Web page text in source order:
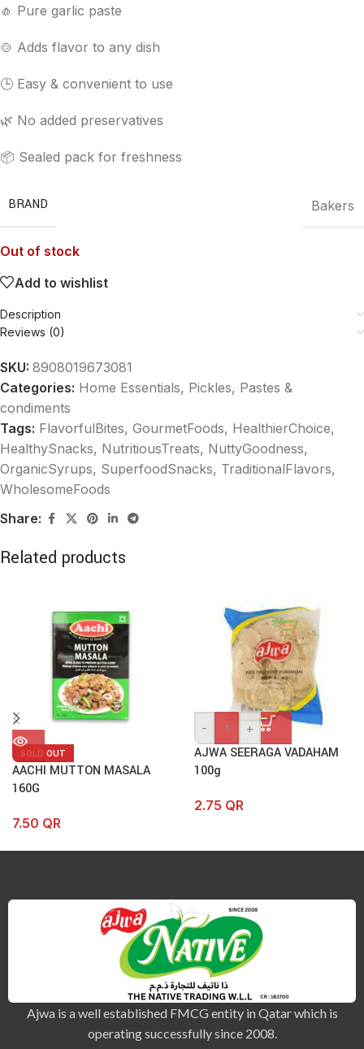
🧄 Pure garlic paste
🍲 Adds flavor to any dish
🕒 Easy & convenient to use
🌿 No added preservatives
📦 Sealed pack for freshness
BRAND Bakers
Out of stock
Add to wishlist
Description
Reviews (0)
SKU: 8908019673081
Categories: Home Essentials, Pickles, Pastes &
condiments
Tags: FlavorfulBites, GourmetFoods, HealthierChoice,
HealthySnacks, NutritiousTreats, NuttyGoodness,
OrganicSyrups, SuperfoodSnacks, TraditionalFlavors,
WholesomeFoods
Share:
Related products
SOLD OUT
AACHI MUTTON MASALA
160G
7.50 QR
- +
AJWA SEERAGA VADAHAM
100g
2.75 QR
Ajwa is a well established FMCG entity in Qatar which is
operating successfully since 2008.